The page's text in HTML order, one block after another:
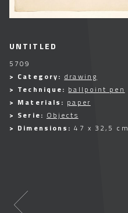
UNTITLED
5709
> Category: drawing
> Technique: ballpoint pen
> Materials: paper
> Serie: Objects
> Dimensions:47 x 32,5 cm